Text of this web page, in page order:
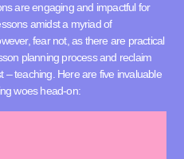
are engaging and impactful for
amidst a myriad of
fear not, as there are practical
planning process and reclaim
– teaching. Here are five invaluable
woes head-on: